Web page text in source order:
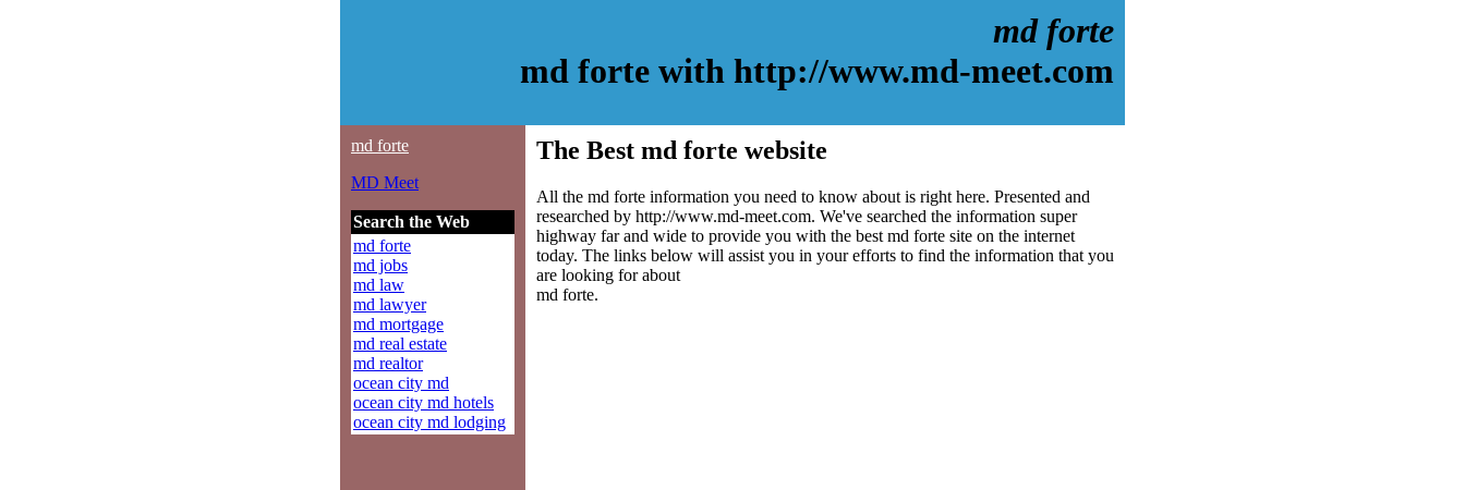
md forte
md forte with http://www.md-meet.com
md forte
MD Meet
Search the Web
md forte
md jobs
md law
md lawyer
md mortgage
md real estate
md realtor
ocean city md
ocean city md hotels
ocean city md lodging
The Best md forte website
All the md forte information you need to know about is right here. Presented and
researched by http://www.md-meet.com. We've searched the information super
highway far and wide to provide you with the best md forte site on the internet
today. The links below will assist you in your efforts to find the information that you
are looking for about
md forte.